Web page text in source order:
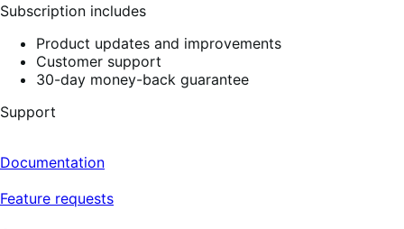
Subscription includes
Product updates and improvements
Customer support
30-day money-back guarantee
Support
Documentation
Feature requests